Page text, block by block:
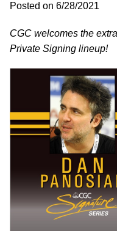
Posted on 6/28/2021
CGC welcomes the
Private Signing lineup!